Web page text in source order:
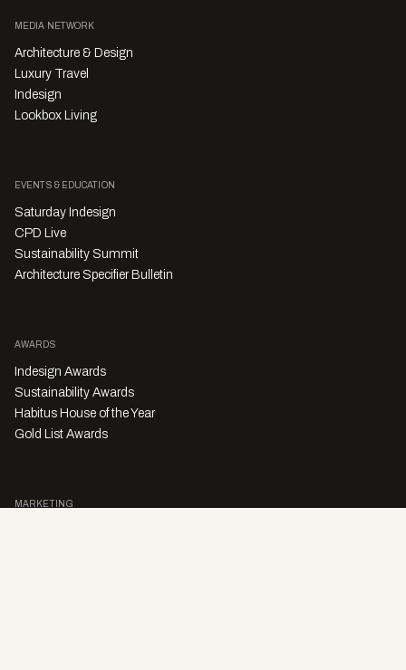
MEDIA NETWORK
Architecture & Design
Luxury Travel
Indesign
Lookbox Living
EVENTS & EDUCATION
Saturday Indesign
CPD Live
Sustainability Summit
Architecture Specifier Bulletin
AWARDS
Indesign Awards
Sustainability Awards
Habitus House of the Year
Gold List Awards
MARKETING